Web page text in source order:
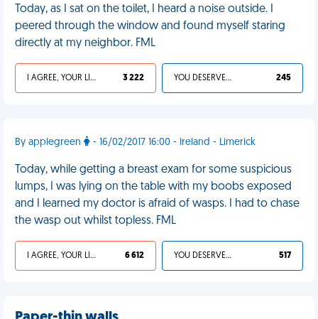
Today, as I sat on the toilet, I heard a noise outside. I
peered through the window and found myself staring
directly at my neighbor. FML
I AGREE, YOUR LIFE SUCKS 3 222 YOU DESERVED IT 245
By applegreen - 16/02/2017 16:00 - Ireland - Limerick
Today, while getting a breast exam for some suspicious
lumps, I was lying on the table with my boobs exposed
and I learned my doctor is afraid of wasps. I had to chase
the wasp out whilst topless. FML
I AGREE, YOUR LIFE SUCKS 6 612 YOU DESERVED IT 517